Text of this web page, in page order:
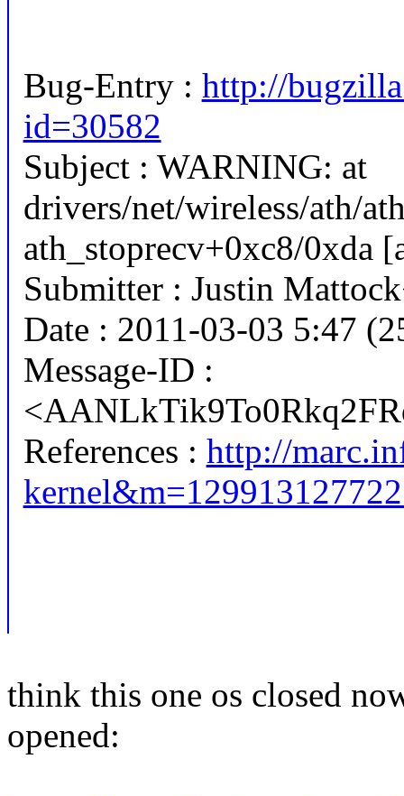
Bug-Entry : http://
id=30582
Subject : WARNING: at
drivers/net/wireless/ath/
ath_stoprecv+0xc8/0xda
Submitter : Justin
Date : 2011-03-03 5:47
Message-ID :
References : http://
think this one os closed
opened: